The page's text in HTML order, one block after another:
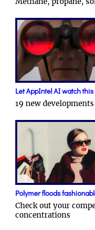
Methane, propane,
Let AppIntel AI watch
19 new
Polymer floods
Check out your
concentrations